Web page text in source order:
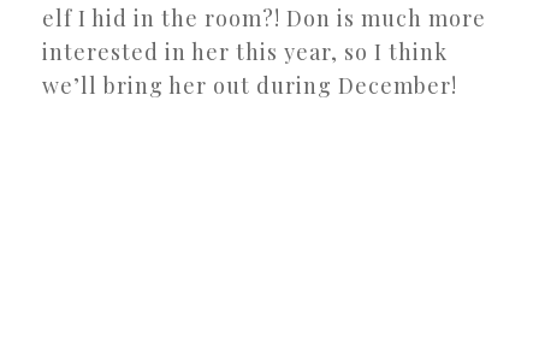
elf I hid in the room?! Don is much more
interested in her this year, so I think
we’ll bring her out during December!